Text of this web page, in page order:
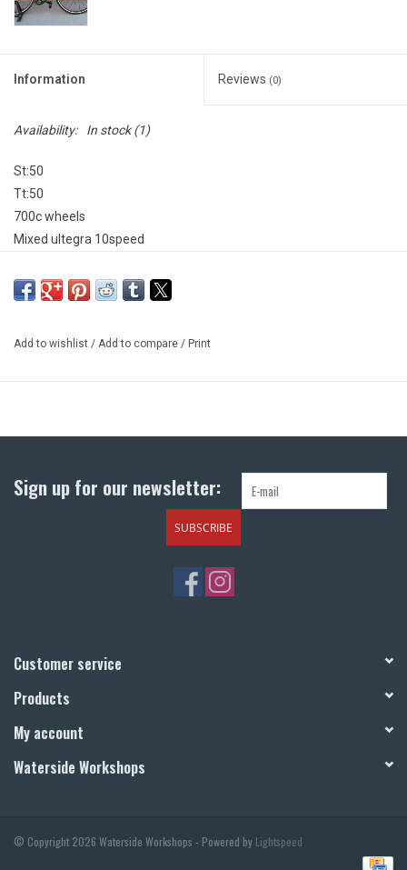
Information Reviews (0)
Availability: In stock(1)
St:50
Tt:50
700c wheels
Mixed ultegra 10speed
Made in USA
Add to wishlist / Add to compare / Print
Sign up for our newsletter:
SUBSCRIBE
Customer service
Products
My account
Waterside Workshops
© Copyright 2026 Waterside Workshops - Powered by Lightspeed